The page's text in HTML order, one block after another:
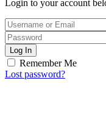
Login to your account
Log In
Remember Me
Lost password?